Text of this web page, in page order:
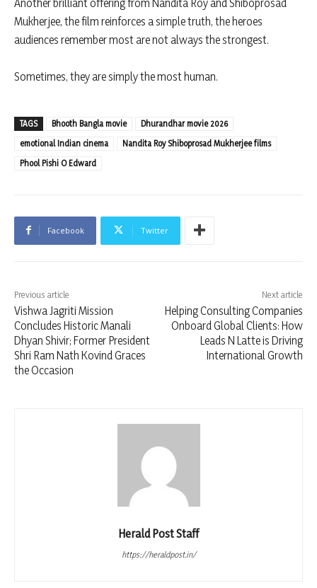
Mukherjee, the film reinforces a simple truth, the heroes
audiences remember most are not always the strongest.
Sometimes, they are simply the most human.
TAGS Bhooth Bangla movie
Dhurandhar movie 2026
emotional Indian cinema
Nandita Roy Shiboprosad Mukherjee films
Phool Pishi O Edward
Facebook Twitter
Previous article
Vishwa Jagriti Mission
Concludes Historic Manali
Dhyan Shivir; Former President
Shri Ram Nath Kovind Graces
the Occasion
Next article
Helping Consulting Companies
Onboard Global Clients: How
Leads N Latte is Driving
International Growth
Herald Post Staff
https://heraldpost.in/